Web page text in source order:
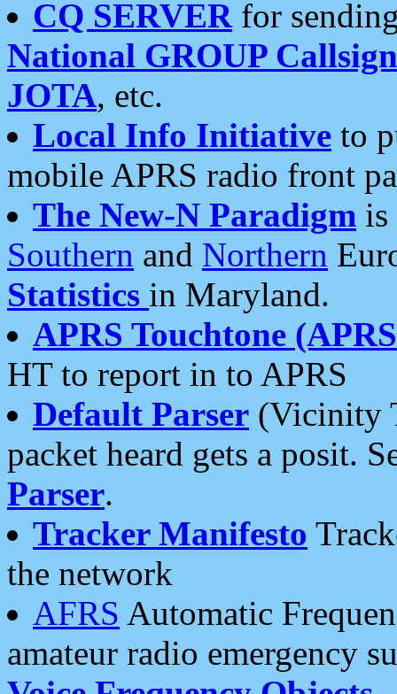
CQ SERVERfor
National GROUP
JOTA, etc.
Local Info Initiative to
mobile APRS radio front
The New-N Paradigm is
Southern and Northern
Statistics in Maryland.
APRS Touchtone
HT to report in to APRS
Default Parser (Vicinity
packet heard gets a posit.
Parser.
Tracker Manifesto
the network
AFRS Automatic
amateur radio emergency